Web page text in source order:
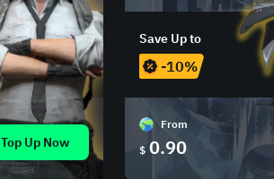
Top Up Now
Save Up to
-10%
From
$ 0.90